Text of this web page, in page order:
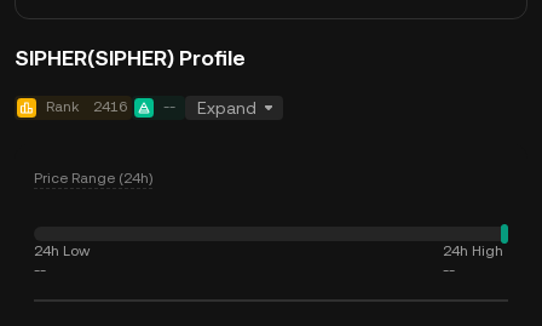
SIPHER(SIPHER) Profile
Rank 2416 -- Expand
Price Range (24h)
24h Low
--
24h High
--